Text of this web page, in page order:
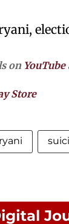
on YouTube
Store